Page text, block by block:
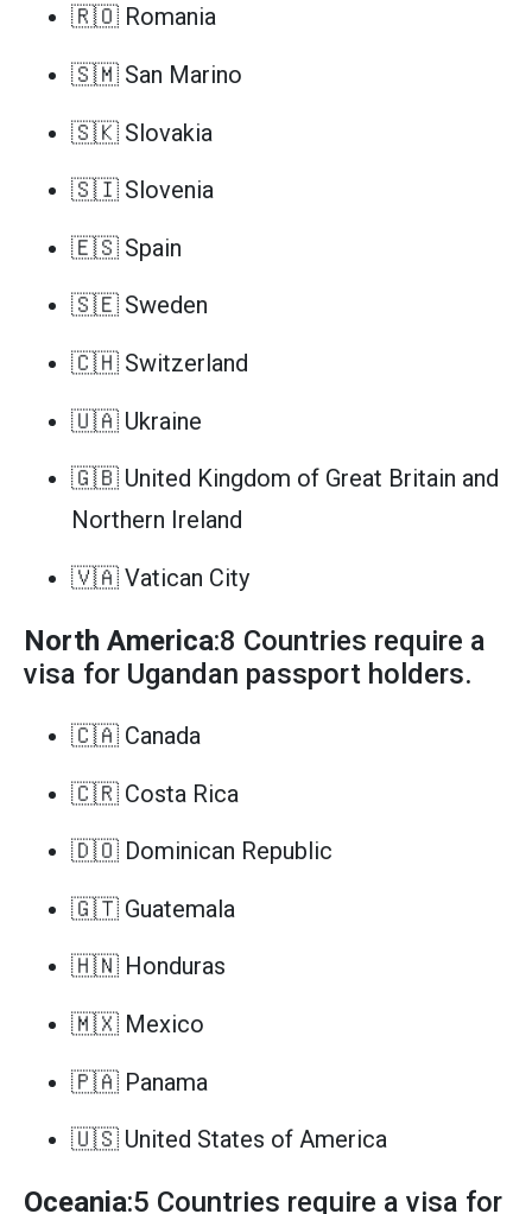
🇷🇴 Romania
🇸🇲 San Marino
🇸🇰 Slovakia
🇸🇮 Slovenia
🇪🇸 Spain
🇸🇪 Sweden
🇨🇭 Switzerland
🇺🇦 Ukraine
🇬🇧 United Kingdom of Great Britain and
Northern Ireland
🇻🇦 Vatican City
North America:8 Countries require a
visa for Ugandan passport holders.
🇨🇦 Canada
🇨🇷 Costa Rica
🇩🇴 Dominican Republic
🇬🇹 Guatemala
🇭🇳 Honduras
🇲🇽 Mexico
🇵🇦 Panama
🇺🇸 United States of America
Oceania:5 Countries require a visa for